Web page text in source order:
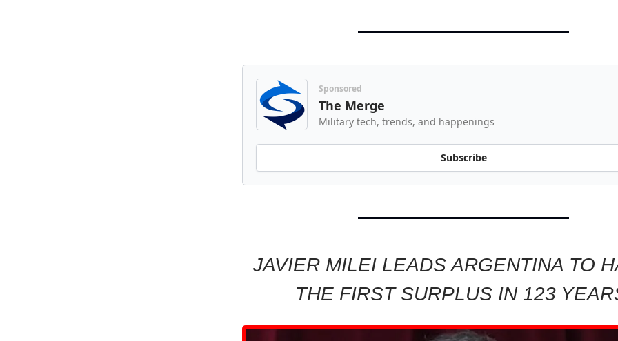
Sponsored
The Merge
Military tech, trends, and happenings
Subscribe
JAVIER MILEI LEADS ARGENTINA TO
THE FIRST SURPLUS IN 123